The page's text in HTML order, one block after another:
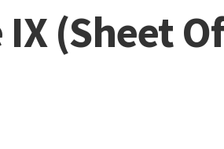
(Sheet